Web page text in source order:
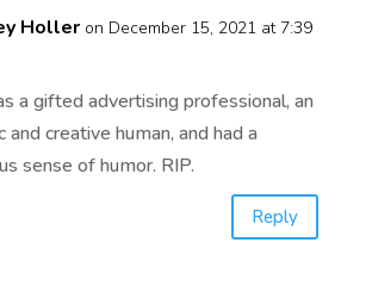
Holler on December 15, 2021 at 7:39
a gifted advertising professional, an
and creative human, and had a
sense of humor. RIP.
Reply